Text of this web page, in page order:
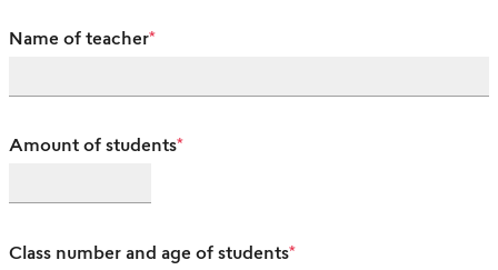
Name of teacher*
Amount of students*
Class number and age of students*